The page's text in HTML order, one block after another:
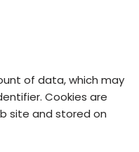
of data, which may
Cookies are
site and stored on